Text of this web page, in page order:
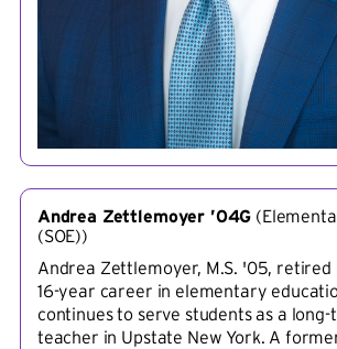
Andrea Zettlemoyer ’04G (
(SOE))
Andrea Zettlemoyer, M.S. '05, retired
16-year career in elementary
continues to serve students as a
teacher in Upstate New York. A